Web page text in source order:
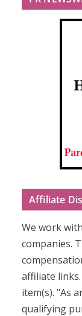
Affiliate
We work
companies.
affiliate
item(s). "As
qualifying